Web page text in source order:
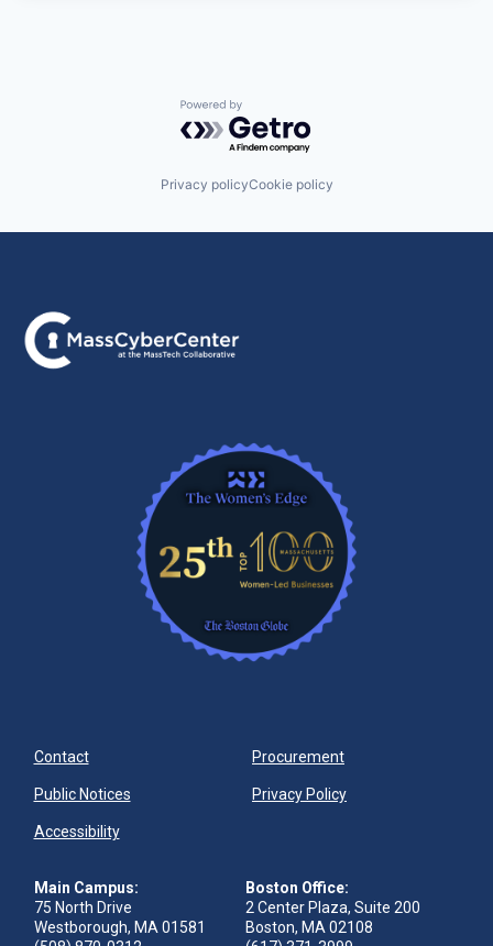
Powered by Getro.com
Privacy policyCookie policy
Contact Procurement
Public Notices Privacy Policy
Accessibility
Main Campus:
75 North Drive
Westborough, MA 01581
Boston Office:
2 Center Plaza, Suite 200
Boston, MA 02108